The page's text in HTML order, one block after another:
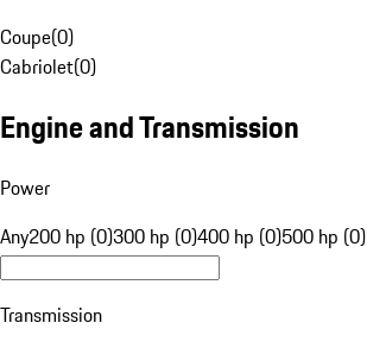
Coupe(0)
Cabriolet(0)
Engine and Transmission
Power
Any200 hp (0)300 hp (0)400 hp (0)500 hp (0)
Transmission